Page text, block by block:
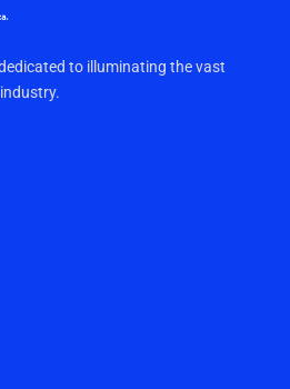
to illuminating the vast